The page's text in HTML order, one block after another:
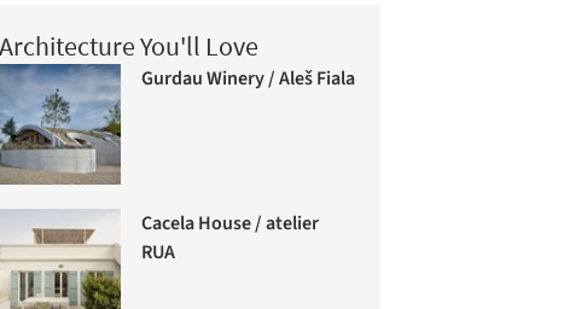
Architecture You'll Love
Gurdau Winery / Aleš Fiala
Cacela House / atelier
RUA